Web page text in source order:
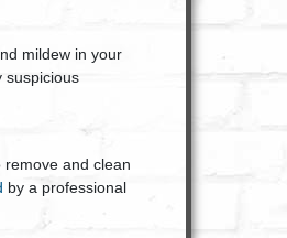
mildew in your
suspicious
remove and clean
by a professional